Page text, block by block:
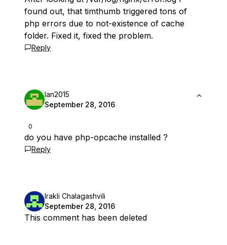
found out, that timthumb triggered tons of
php errors due to not-existence of cache
folder. Fixed it, fixed the problem.
Reply
0
Ian2015
September 28, 2016
do you have php-opcache installed ?
Reply
Irakli Chalagashvili
September 28, 2016
This comment has been deleted